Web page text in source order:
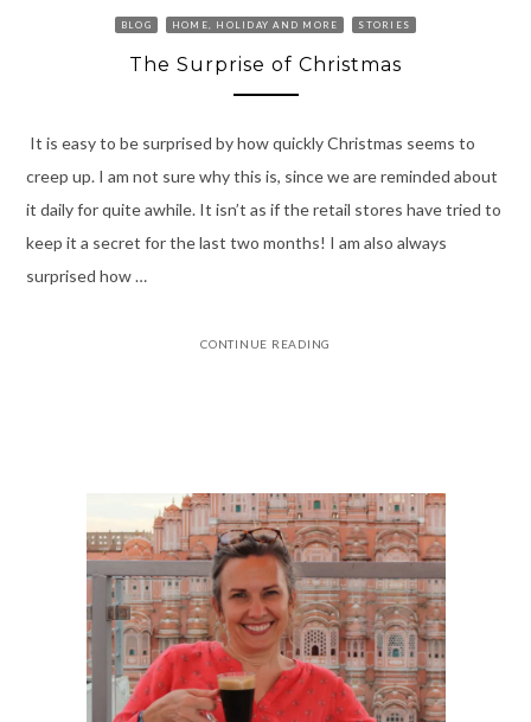
BLOG HOME, HOLIDAY AND MORE STORIES
The Surprise of Christmas
It is easy to be surprised by how quickly Christmas seems to
creep up. I am not sure why this is, since we are reminded about
it daily for quite awhile. It isn’t as if the retail stores have tried to
keep it a secret for the last two months! I am also always
surprised how …
CONTINUE READING